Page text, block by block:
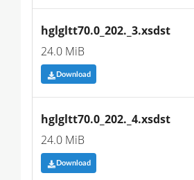
hglgltt70.0_202._3.xsdst
24.0 MiB
Download
hglgltt70.0_202._4.xsdst
24.0 MiB
Download